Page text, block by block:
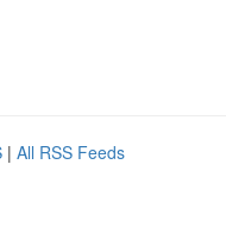
| All RSS Feeds